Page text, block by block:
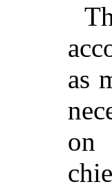
as
on